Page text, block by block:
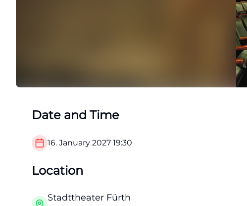
Date and Time
16. January 2027 19:30
Location
Stadttheater Fürth